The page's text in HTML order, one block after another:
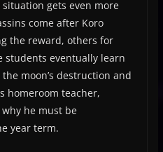
gets even more
come after Koro
the reward, others for
students eventually learn
moon’s destruction and
homeroom teacher,
he must be
year term.